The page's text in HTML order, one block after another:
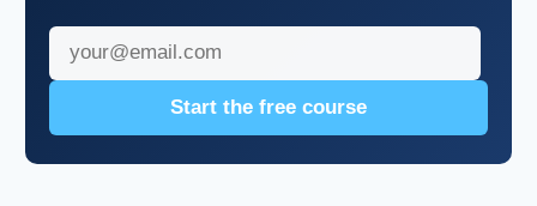
Start the free course